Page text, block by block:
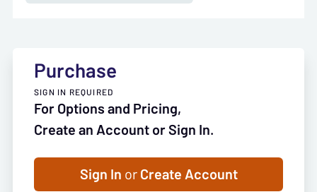
Purchase
SIGN IN REQUIRED
For Options and Pricing,
Create an Account or Sign In.
Sign In orCreate Account